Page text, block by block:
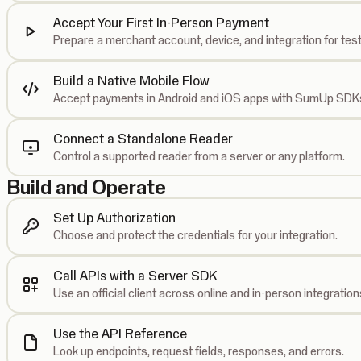
Accept Your First In-Person Payment
Prepare a merchant account, device, and integration for
Build a Native Mobile Flow
Accept payments in Android and iOS apps with SumUp
Connect a Standalone Reader
Control a supported reader from a server or any platform.
Build and Operate
Set Up Authorization
Choose and protect the credentials for your integration.
Call APIs with a Server SDK
Use an official client across online and in-person
Use the API Reference
Look up endpoints, request fields, responses, and errors.